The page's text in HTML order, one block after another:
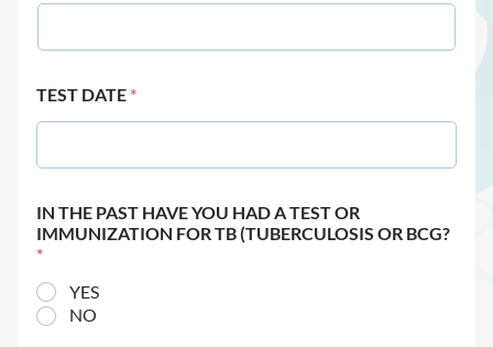
TEST DATE *
IN THE PAST HAVE YOU HAD A TEST OR
IMMUNIZATION FOR TB (TUBERCULOSIS OR BCG?
*
YES
NO